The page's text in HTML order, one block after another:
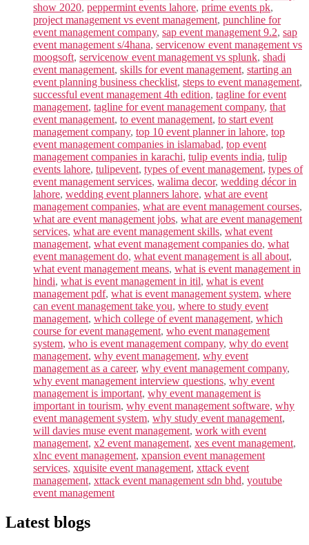
show 2020, peppermint events lahore, prime events pk,
project management vs event management, punchline for
event management company, sap event management 9.2, sap
event management s/4hana, servicenow event management vs
moogsoft, servicenow event management vs splunk, shadi
event management, skills for event management, starting an
event planning business checklist, steps to event management,
successful event management 4th edition, tagline for event
management, tagline for event management company, that
event management, to event management, to start event
management company, top 10 event planner in lahore, top
event management companies in islamabad, top event
management companies in karachi, tulip events india, tulip
events lahore, tulipevent, types of event management, types of
event management services, walima decor, wedding décor in
lahore, wedding event planners lahore, what are event
management companies, what are event management courses,
what are event management jobs, what are event management
services, what are event management skills, what event
management, what event management companies do, what
event management do, what event management is all about,
what event management means, what is event management in
hindi, what is event management in itil, what is event
management pdf, what is event management system, where
can event management take you, where to study event
management, which college of event management, which
course for event management, who event management
system, who is event management company, why do event
management, why event management, why event
management as a career, why event management company,
why event management interview questions, why event
management is important, why event management is
important in tourism, why event management software, why
event management system, why study event management,
will davies muse event management, work with event
management, x2 event management, xes event management,
xlnc event management, xpansion event management
services, xquisite event management, xttack event
management, xttack event management sdn bhd, youtube
event management
Latest blogs